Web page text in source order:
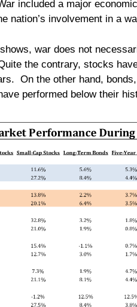
included a major
nation’s involvement in a
war does not
the contrary, stocks
On the other hand,
performed below their